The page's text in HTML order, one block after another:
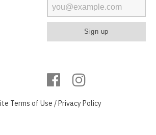
Terms of Use /Privacy Policy